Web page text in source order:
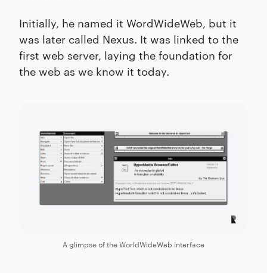
Initially, he named it WordWideWeb, but it
was later called Nexus. It was linked to the
first web server, laying the foundation for
the web as we know it today.
A glimpse of the WorldWideWeb interface